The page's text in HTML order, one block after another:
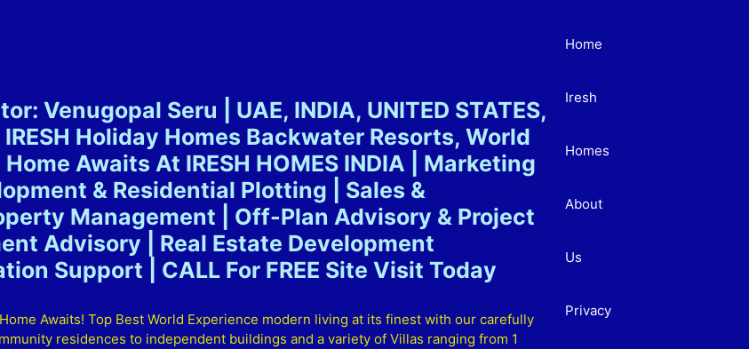
Venugopal Seru | UAE, INDIA, UNITED STATES,
IRESH Holiday Homes Backwater Resorts, World
Awaits At IRESH HOMES INDIA | Marketing
& Residential Plotting | Sales &
Management | Off-Plan Advisory & Project
Advisory | Real Estate Development
Support | CALL For FREE Site Visit Today
Awaits! Top Best World Experience modern living at its finest with our carefully
residences to independent buildings and a variety of Villas ranging from 1
Home
Iresh
Homes
About
Us
Privacy